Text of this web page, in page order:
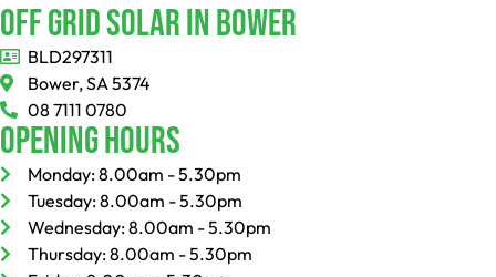
Off Grid Solar In Bower
BLD297311
Bower, SA 5374
08 7111 0780
Opening Hours
Monday: 8.00am - 5.30pm
Tuesday: 8.00am - 5.30pm
Wednesday: 8.00am - 5.30pm
Thursday: 8.00am - 5.30pm